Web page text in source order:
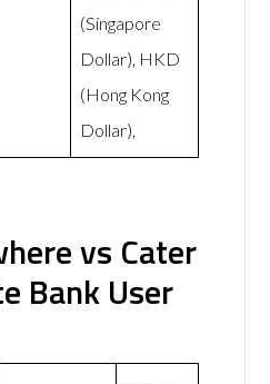
(Singapore
Dollar), HKD
(Hong Kong
Dollar),
vs Cater
Bank User